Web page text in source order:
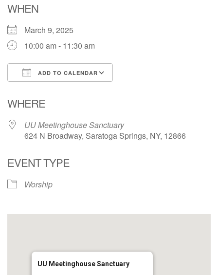
WHEN
March 9, 2025
10:00 am - 11:30 am
ADD TO CALENDAR
WHERE
UU Meetinghouse Sanctuary
624 N Broadway, Saratoga Springs, NY, 12866
EVENT TYPE
Worship
UU Meetinghouse Sanctuary